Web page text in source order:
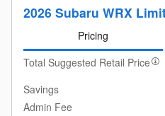
2026 Subaru WRX
Pricing
Total Suggested Retail Price
Savings
Admin Fee